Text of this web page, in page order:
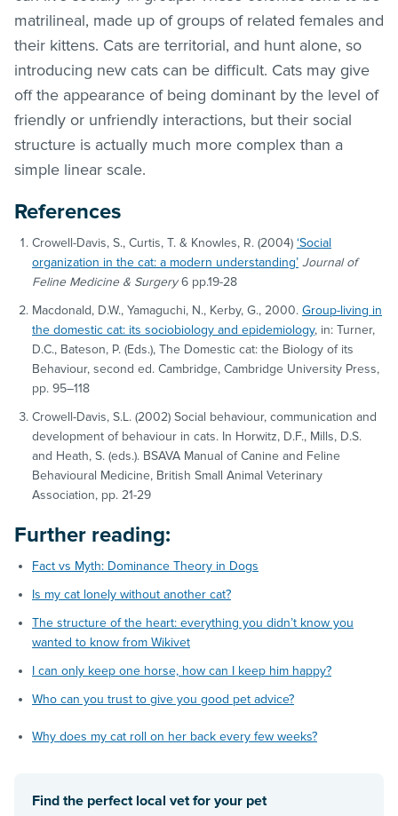
matrilineal, made up of groups of related females and
their kittens. Cats are territorial, and hunt alone, so
introducing new cats can be difficult. Cats may give
off the appearance of being dominant by the level of
friendly or unfriendly interactions, but their social
structure is actually much more complex than a
simple linear scale.
References
Crowell-Davis, S., Curtis, T. & Knowles, R. (2004) ‘Social
organization in the cat: a modern understanding’ Journal of
Feline Medicine & Surgery6 pp.19-28
Macdonald, D.W., Yamaguchi, N., Kerby, G., 2000. Group-living in
the domestic cat: its sociobiology and epidemiology, in: Turner,
D.C., Bateson, P. (Eds.), The Domestic cat: the Biology of its
Behaviour, second ed. Cambridge, Cambridge University Press,
pp. 95–118
Crowell-Davis, S.L. (2002) Social behaviour, communication and
development of behaviour in cats. In Horwitz, D.F., Mills, D.S.
and Heath, S. (eds.). BSAVA Manual of Canine and Feline
Behavioural Medicine, British Small Animal Veterinary
Association, pp. 21-29
Further reading:
Fact vs Myth: Dominance Theory in Dogs
Is my cat lonely without another cat?
The structure of the heart: everything you didn’t know you
wanted to know from Wikivet
I can only keep one horse, how can I keep him happy?
Who can you trust to give you good pet advice?
Why does my cat roll on her back every few weeks?
Find the perfect local vet for your pet